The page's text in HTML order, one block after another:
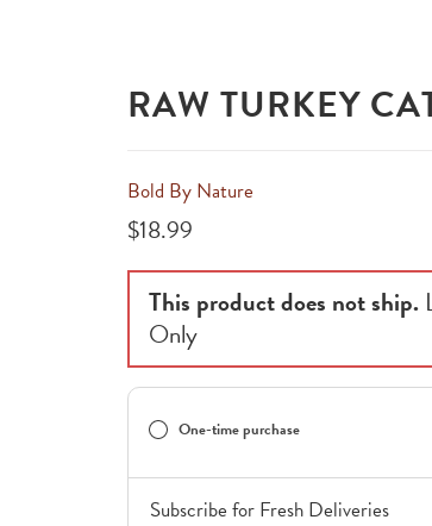
RAW TURKEY
Bold By Nature
$18.99
This product does not ship.
Only
One-time purchase
Subscribe for Fresh Deliveries